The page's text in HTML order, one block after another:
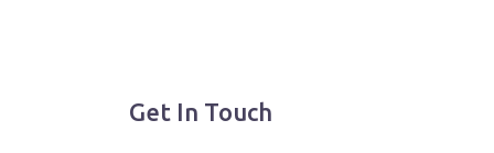
Get In Touch